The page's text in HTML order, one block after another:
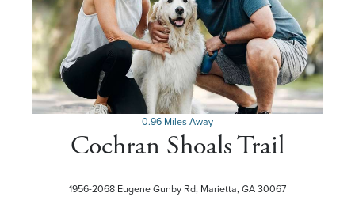
0.96 Miles Away
Cochran Shoals Trail
1956-2068 Eugene Gunby Rd, Marietta, GA 30067